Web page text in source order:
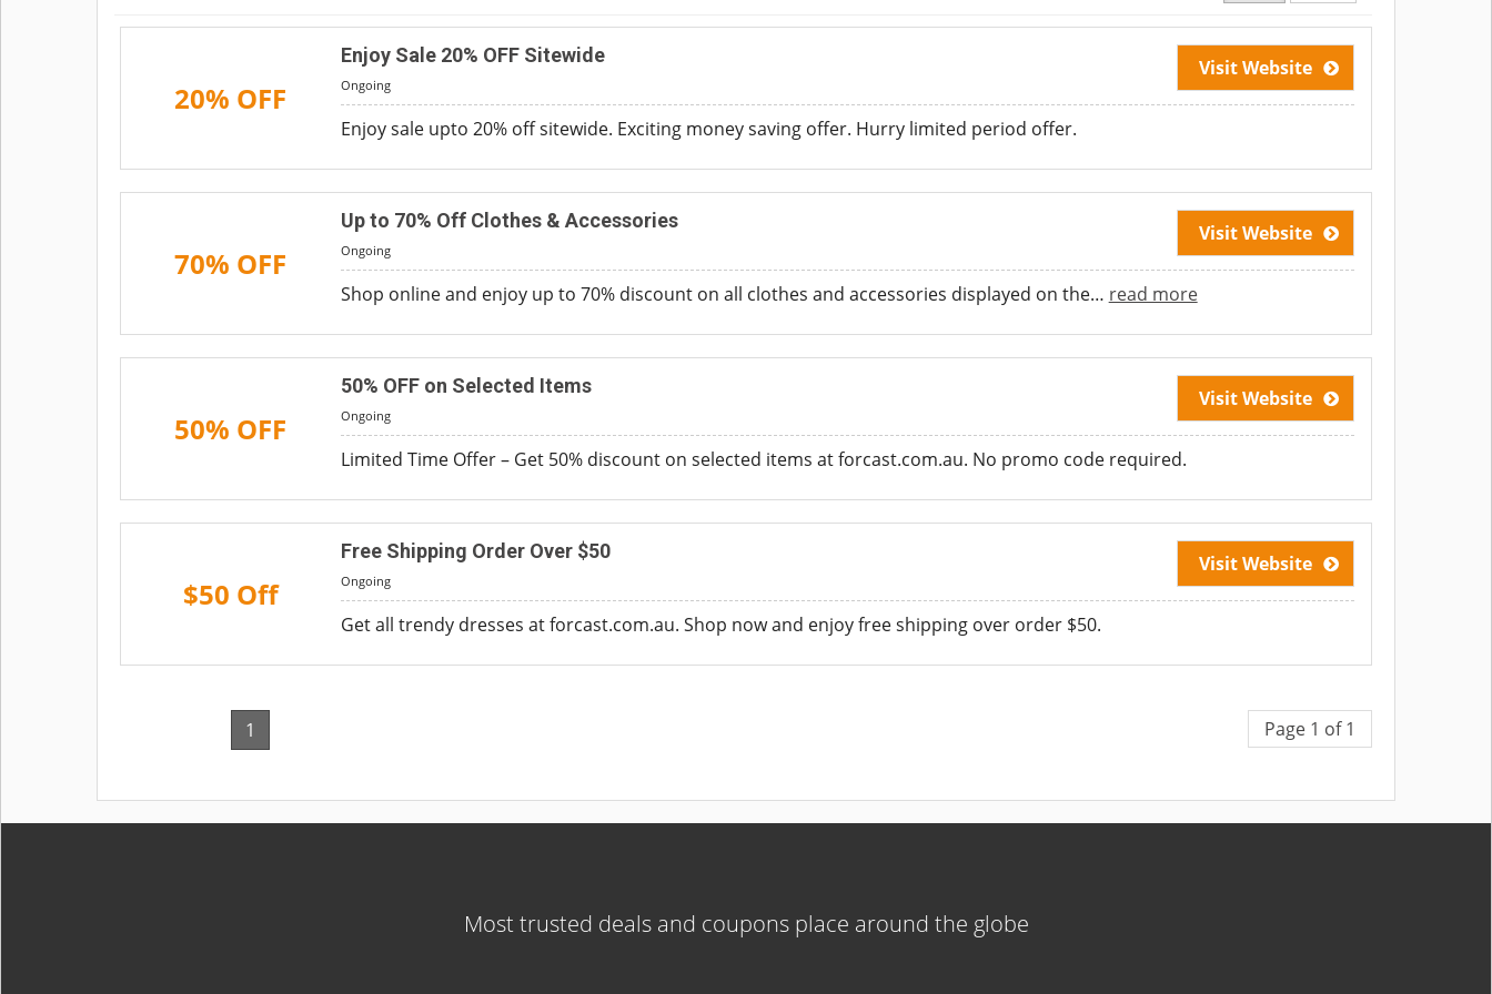
20% OFF
Visit Website
Enjoy Sale 20% OFF Sitewide
Ongoing
Enjoy sale upto 20% off sitewide. Exciting money saving offer. Hurry limited period offer.
70% OFF
Visit Website
Up to 70% Off Clothes & Accessories
Ongoing
Shop online and enjoy up to 70% discount on all clothes and accessories displayed on the… read more
50% OFF
Visit Website
50% OFF on Selected Items
Ongoing
Limited Time Offer – Get 50% discount on selected items at forcast.com.au. No promo code required.
$50 Off
Visit Website
Free Shipping Order Over $50
Ongoing
Get all trendy dresses at forcast.com.au. Shop now and enjoy free shipping over order $50.
1 Page 1 of 1
Most trusted deals and coupons place around the globe